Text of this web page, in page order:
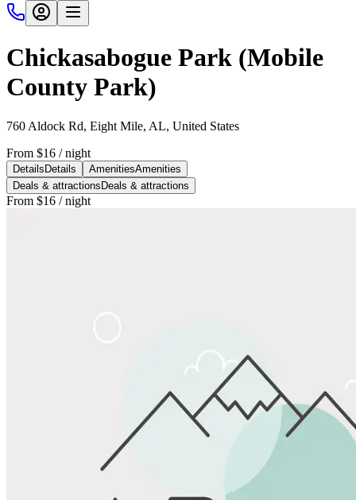
Chickasabogue Park (Mobile
County Park)
760 Aldock Rd, Eight Mile, AL, United States
From $16 / night
Details Details AmenitiesAmenities
Deals & attractions Deals & attractions
From $16 / night